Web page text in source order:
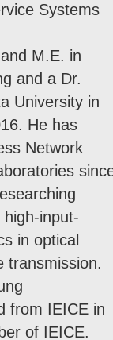
Systems
M.E. in
and a Dr.
University in
He has
Network
input-
in optical
transmission.
from IEICE in
of IEICE.